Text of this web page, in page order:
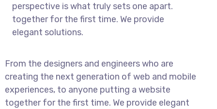
perspective is what truly sets one apart.
together for the first time. We provide
elegant solutions.
From the designers and engineers who are
creating the next generation of web and mobile
experiences, to anyone putting a website
together for the first time. We provide elegant